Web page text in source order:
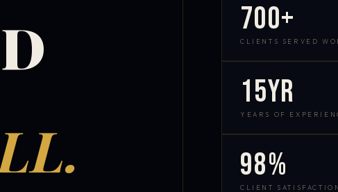
700+
CLIENTS SERVED
15yr
YEARS OF
98%
CLIENT SATISFACTION